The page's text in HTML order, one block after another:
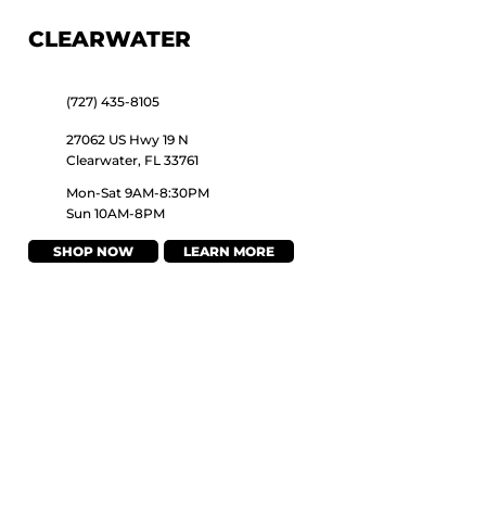
CLEARWATER
(727) 435-8105
27062 US Hwy 19 N
Clearwater, FL 33761
Mon-Sat 9AM-8:30PM
Sun 10AM-8PM
SHOP NOW LEARN MORE